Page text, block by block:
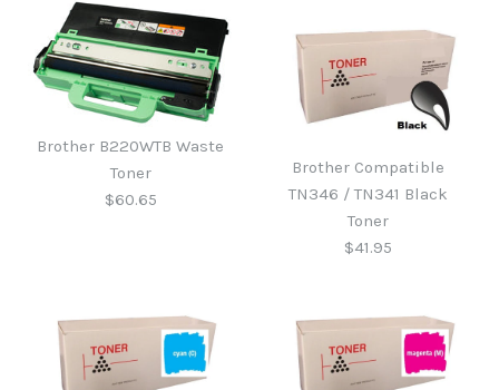
Brother B220WTB Waste
Toner
$60.65
Brother Compatible
TN346 / TN341 Black
Toner
$41.95